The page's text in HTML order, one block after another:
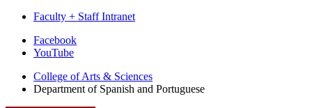
Faculty + Staff Intranet
Department
Spanish
Facebook
YouTube
College of Arts & Sciences
Department of Spanish and Portuguese